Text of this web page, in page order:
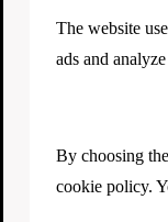
The website
ads and
By choosing
cookie policy.